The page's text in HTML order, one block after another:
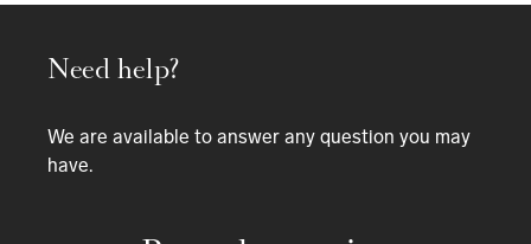
Need help?
We are available to answer any question you may
have.